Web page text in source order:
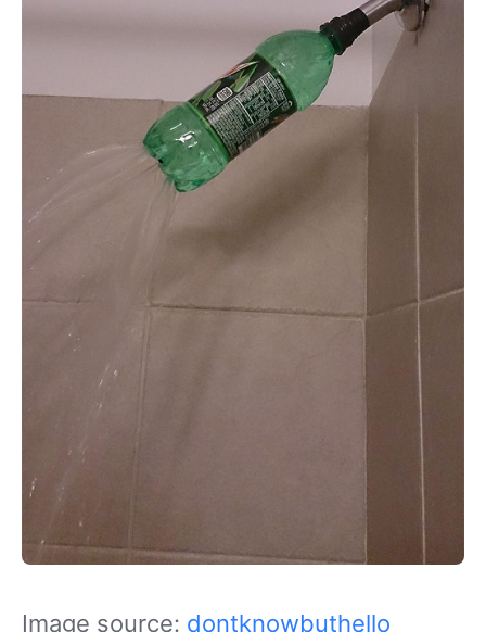
Image source: dontknowbuthello